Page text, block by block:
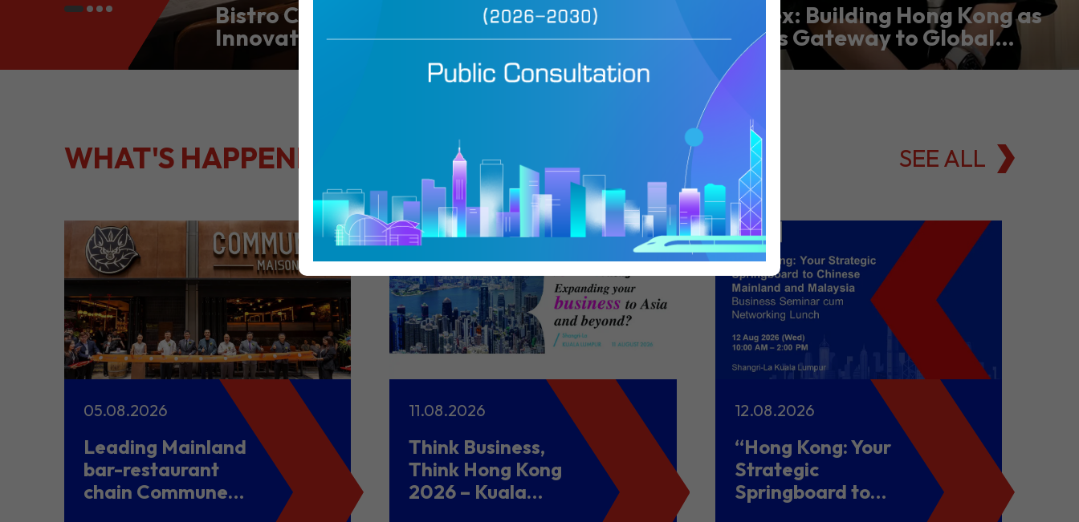
Bistro Concepts Savours
Innovation: Scaling a Diverse
Culinary Portfolio from Hong
Marex: Building Hong Kong as
Asia’s Gateway to Global
Commodities Markets
WHAT'S HAPPENING SEE ALL
05.08.2026
Leading Mainland
bar-restaurant
chain Commune
11.08.2026
Think Business,
Think Hong Kong
2026 – Kuala
12.08.2026
“Hong Kong: Your
Strategic
Springboard to